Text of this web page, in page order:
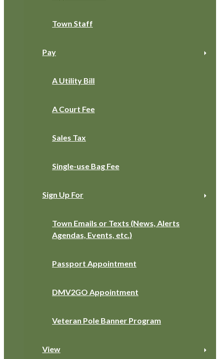
Town Staff
Pay
A Utility Bill
A Court Fee
Sales Tax
Single-use Bag Fee
Sign Up For
Town Emails or Texts (News, Alerts
Agendas, Events, etc.)
Passport Appointment
DMV2GO Appointment
Veteran Pole Banner Program
View